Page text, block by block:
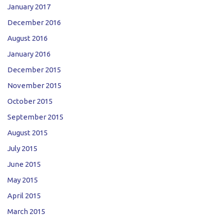
January 2017
December 2016
August 2016
January 2016
December 2015
November 2015
October 2015
September 2015
August 2015
July 2015
June 2015
May 2015
April 2015
March 2015